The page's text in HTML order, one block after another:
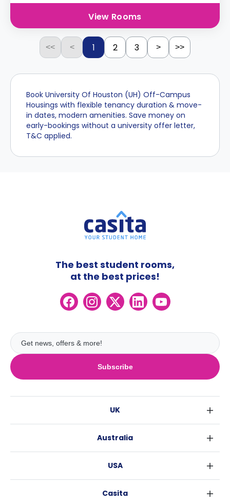
View Rooms
<< < 1 2 3 > >>
Book University Of Houston (UH) Off-Campus
Housings with flexible tenancy duration & move-
in dates, modern amenities. Save money on
early-bookings without a university offer letter,
T&C applied.
Subscribe
The best student rooms,
at the best prices!
UK
Edinburgh
Australia
Brisbane
USA
Casita